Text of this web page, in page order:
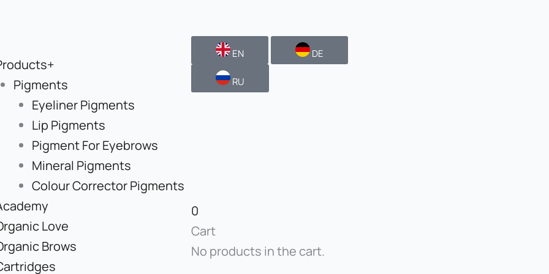
Pigments
Eyeliner Pigments
Lip Pigments
Pigment For Eyebrows
Mineral Pigments
Colour Corrector Pigments
Love
Brows
EN DE
RU
0
Cart
No products in the cart.